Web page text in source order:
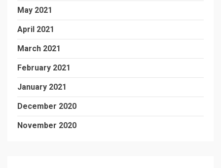
May 2021
April 2021
March 2021
February 2021
January 2021
December 2020
November 2020